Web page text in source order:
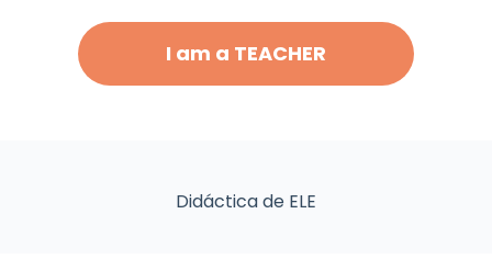
I am a TEACHER
Didáctica de ELE